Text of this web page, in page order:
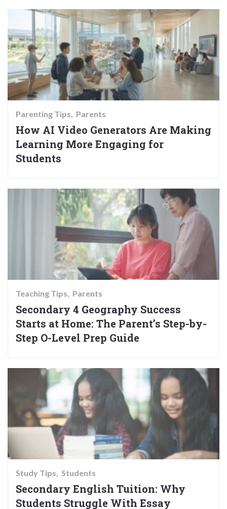
Parenting Tips Parents
How AI Video Generators Are Making
Learning More Engaging for
Students
Teaching Tips Parents
Secondary 4 Geography Success
Starts at Home: The Parent’s Step-by-
Step O-Level Prep Guide
Study Tips Students
Secondary English Tuition: Why
Students Struggle With Essay